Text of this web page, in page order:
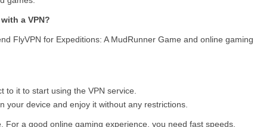
a VPN?
FlyVPN for Expeditions: A MudRunner Game and online gaming
it to start using the VPN service.
your device and enjoy it without any restrictions.
a good online gaming experience, you need fast speeds,